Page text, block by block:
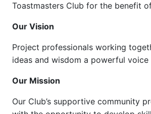
Toastmasters Club for the benefit
Our Vision
Project professionals working
ideas and wisdom a powerful voice
Our Mission
Our Club’s supportive community